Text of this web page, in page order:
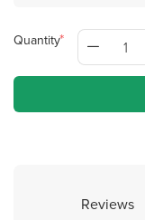
Quantity
Reviews